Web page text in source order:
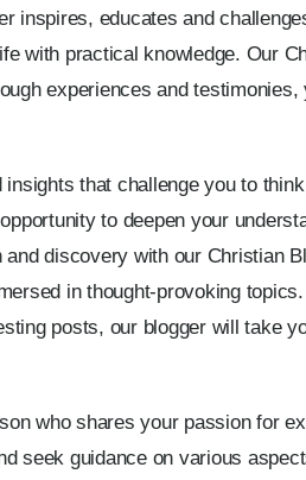
inspires, educates and
with practical knowledge. Our
experiences and
that challenge you to
to deepen your
discovery with our Christian
in thought-provoking
posts, our blogger will take
who shares your passion for
seek guidance on various